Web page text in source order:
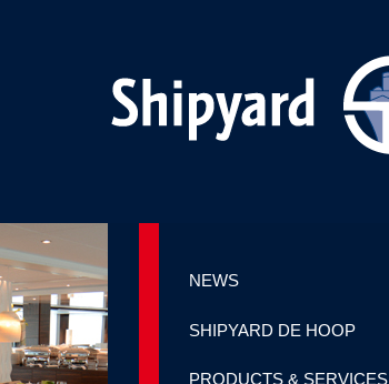
NEWS
SHIPYARD DE HOOP
PRODUCTS & SERVICES